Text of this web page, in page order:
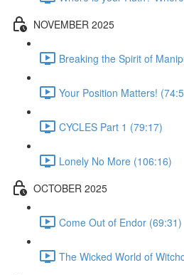
NOVEMBER 2025
Breaking the Spirit of
Your Position Matters!
CYCLES Part 1 (79:17)
Lonely No More (106:16)
OCTOBER 2025
Come Out of Endor (69:31)
The Wicked World of